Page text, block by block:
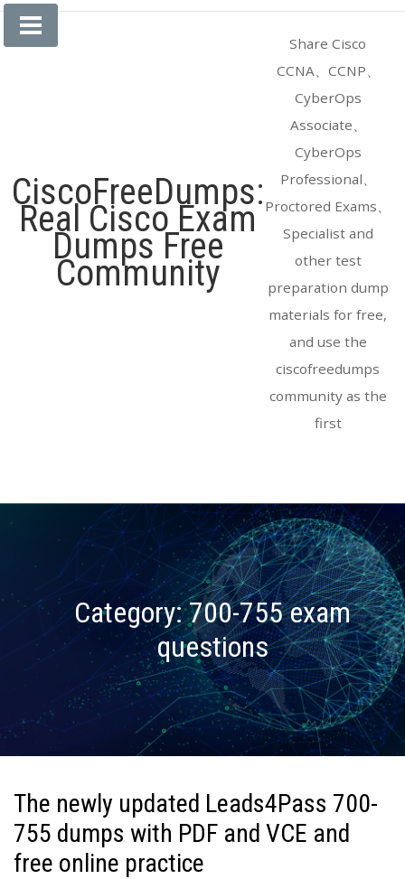
Skip
CiscoFreeDumps:
Real Cisco Exam
Dumps Free
Community
Share Cisco
CCNA、CCNP、
CyberOps
Associate、
CyberOps
Professional、
Proctored Exams、
Specialist and
other test
preparation dump
materials for free,
and use the
ciscofreedumps
community as the
first
Category:700-755 exam
questions
The newly updated Leads4Pass 700-
755 dumps with PDF and VCE and
free online practice